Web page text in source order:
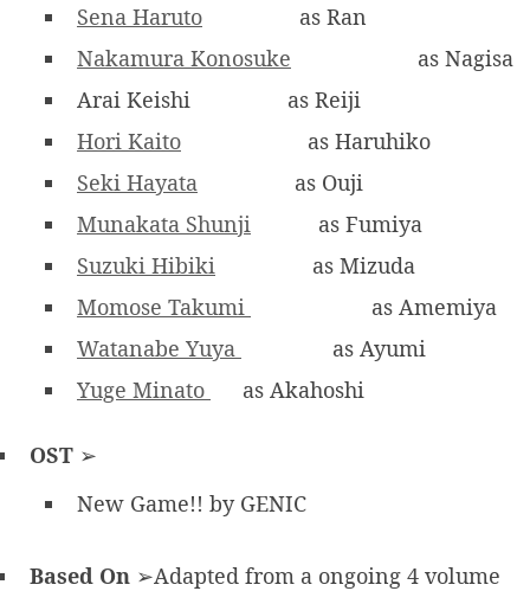
Sena Haruto
as Ran
Nakamura Konosuke
as Nagisa
Arai Keishi
as Reiji
Hori Kaito
as Haruhiko
Seki Hayata
as Ouji
Munakata Shunji
as Fumiya
Suzuki Hibiki
as Mizuda
Momose Takumi
as Amemiya
Watanabe Yuya
as Ayumi
Yuge Minato
as Akahoshi
OST ➢
New Game!! by GENIC
Based On ➢Adapted from a ongoing 4 volume